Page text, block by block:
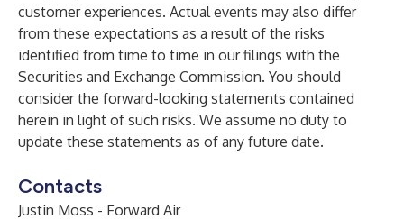
customer experiences. Actual events may also differ
from these expectations as a result of the risks
identified from time to time in our filings with the
Securities and Exchange Commission. You should
consider the forward-looking statements contained
herein in light of such risks. We assume no duty to
update these statements as of any future date.
Contacts
Justin Moss - Forward Air